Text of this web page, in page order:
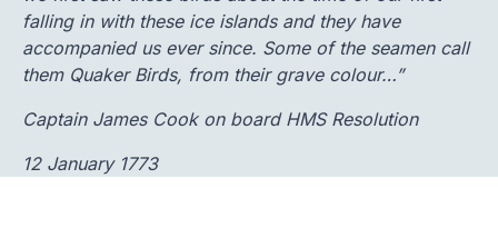
falling in with these ice islands and they have
accompanied us ever since. Some of the seamen call
them Quaker Birds, from their grave colour…”
Captain James Cook on board HMS Resolution
12 January 1773